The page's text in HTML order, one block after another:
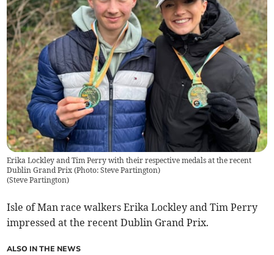
Erika Lockley and Tim Perry with their respective medals at the recent
Dublin Grand Prix (Photo: Steve Partington)
(Steve Partington)
Isle of Man race walkers Erika Lockley and Tim Perry
impressed at the recent Dublin Grand Prix.
ALSO IN THE NEWS